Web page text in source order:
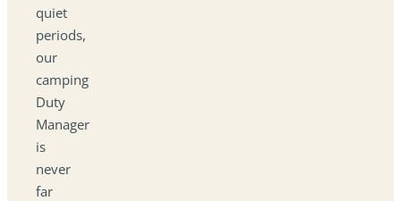
quiet
periods,
our
camping
Duty
Manager
is
never
far